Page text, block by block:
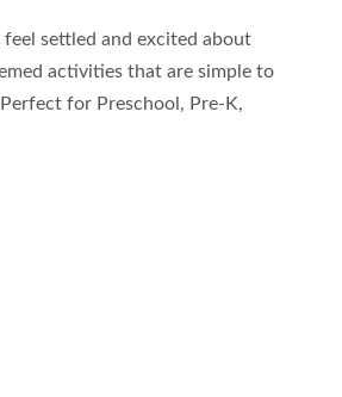
settled and excited about
activities that are simple to
for Preschool, Pre-K,